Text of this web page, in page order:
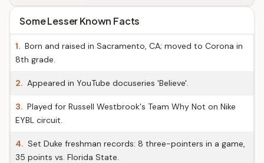
Some Lesser Known Facts
1. Born and raised in Sacramento, CA; moved to Corona in
8th grade.
2. Appeared in YouTube docuseries 'Believe'.
3. Played for Russell Westbrook's Team Why Not on Nike
EYBL circuit.
4. Set Duke freshman records: 8 three-pointers in a game,
35 points vs. Florida State.